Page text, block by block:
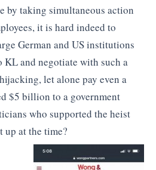
by taking simultaneous action
it is hard indeed to
German and US institutions
and negotiate with such a
let alone pay even a
$5 billion to a government
who supported the heist
up at the time?